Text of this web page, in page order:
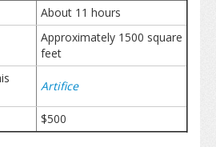
About 11 hours
Approximately 1500 square
feet
Artifice
$500